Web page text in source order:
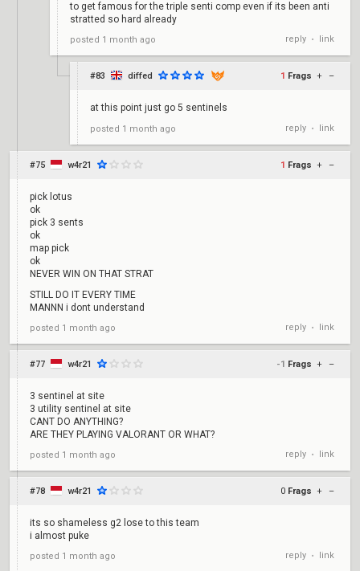
to get famous for the triple senti comp even if its been anti
stratted so hard already
posted 1 month ago reply • link
#83 diffed 1 Frags + –
at this point just go 5 sentinels
posted 1 month ago reply • link
#75 w4r21 1 Frags + –
pick lotus
ok
pick 3 sents
ok
map pick
ok
NEVER WIN ON THAT STRAT
STILL DO IT EVERY TIME
MANNN i dont understand
posted 1 month ago reply • link
#77 w4r21 -1 Frags + –
3 sentinel at site
3 utility sentinel at site
CANT DO ANYTHING?
ARE THEY PLAYING VALORANT OR WHAT?
posted 1 month ago reply • link
#78 w4r21 0 Frags + –
its so shameless g2 lose to this team
i almost puke
posted 1 month ago reply • link